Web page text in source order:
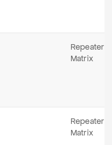
Repeater
Matrix
Repeater
Matrix